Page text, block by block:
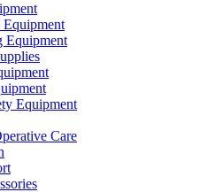
Equipment
Equipment
Care